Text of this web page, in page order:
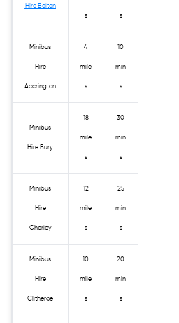
Hire Bolton
s s
Minibus
Hire
Accrington
4
mile
s
10
min
s
Minibus
Hire Bury
18
mile
s
30
min
s
Minibus
Hire
Chorley
12
mile
s
25
min
s
Minibus
Hire
Clitheroe
10
mile
s
20
min
s